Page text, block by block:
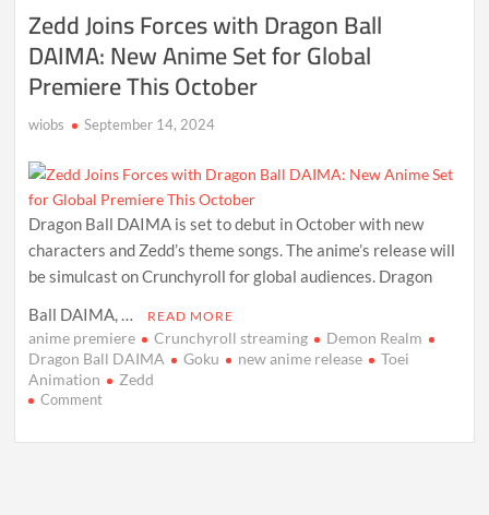
Drama
Zedd Joins Forces with Dragon Ball
DAIMA: New Anime Set for Global
Premiere This October
wiobs September 14, 2024
Dragon Ball DAIMA is set to debut in October with new
characters and Zedd’s theme songs. The anime’s release will
be simulcast on Crunchyroll for global audiences. Dragon
Ball DAIMA, …
READ MORE
anime premiere Crunchyroll streaming
Demon Realm
Dragon Ball DAIMA
Goku new anime release
Toei
Animation
Zedd
Commenton